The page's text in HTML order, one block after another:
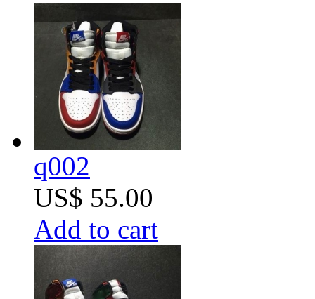
q002
US$ 55.00
Add to cart